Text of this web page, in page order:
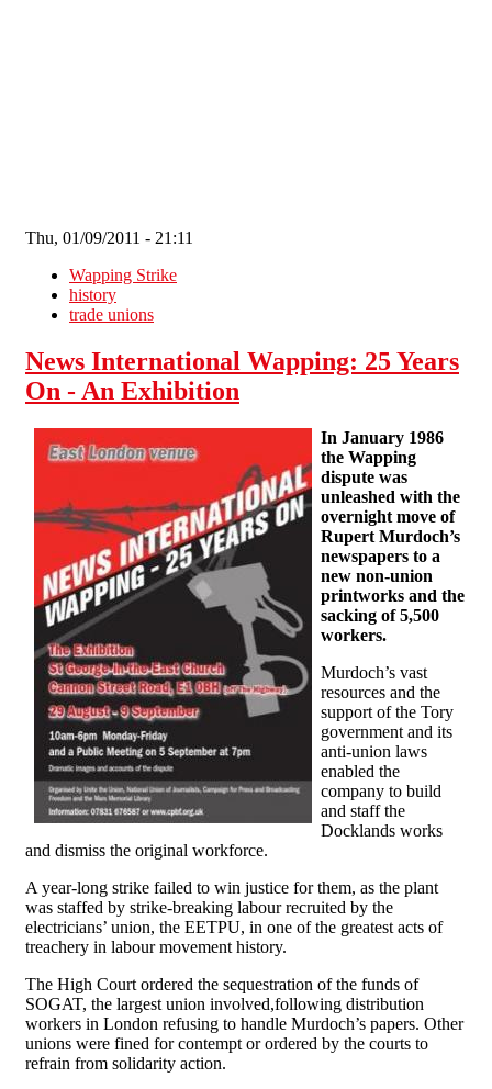
Thu, 01/09/2011 - 21:11
Wapping Strike
history
trade unions
News International Wapping: 25 Years
On - An Exhibition
In January 1986
the Wapping
dispute was
unleashed with the
overnight move of
Rupert Murdoch’s
newspapers to a
new non-union
printworks and the
sacking of 5,500
workers.
Murdoch’s vast
resources and the
support of the Tory
government and its
anti-union laws
enabled the
company to build
and staff the
Docklands works
and dismiss the original workforce.
A year-long strike failed to win justice for them, as the plant
was staffed by strike-breaking labour recruited by the
electricians’ union, the EETPU, in one of the greatest acts of
treachery in labour movement history.
The High Court ordered the sequestration of the funds of
SOGAT, the largest union involved,following distribution
workers in London refusing to handle Murdoch’s papers. Other
unions were fined for contempt or ordered by the courts to
refrain from solidarity action.